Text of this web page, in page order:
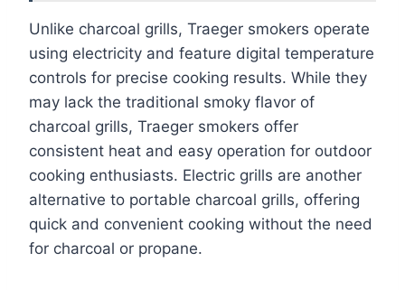
Unlike charcoal grills, Traeger smokers operate
using electricity and feature digital temperature
controls for precise cooking results. While they
may lack the traditional smoky flavor of
charcoal grills, Traeger smokers offer
consistent heat and easy operation for outdoor
cooking enthusiasts. Electric grills are another
alternative to portable charcoal grills, offering
quick and convenient cooking without the need
for charcoal or propane.